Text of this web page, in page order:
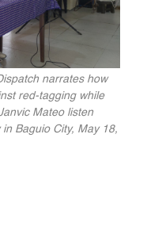
narrates how
red-tagging while
Mateo listen
Baguio City, May 18,